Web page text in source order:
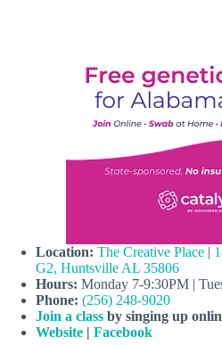
Location: The Creative Place |
G2, Huntsville AL 35806
Hours: Monday 7-9:30PM |
Phone: (256) 248-9020
Join a class by singing up
Website | Facebook